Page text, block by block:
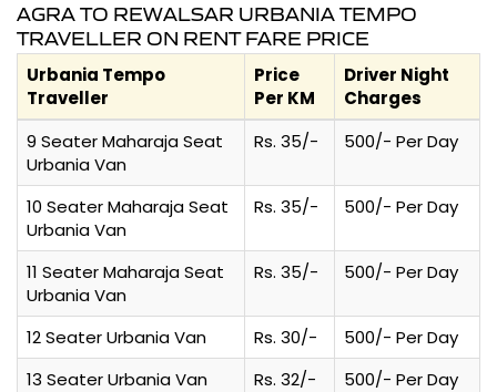
AGRA TO REWALSAR URBANIA TEMPO
TRAVELLER ON RENT FARE PRICE
Urbania Tempo
Traveller
Price
Per KM
Driver Night
Charges
9 Seater Maharaja Seat
Urbania Van
Rs. 35/- 500/- Per Day
10 Seater Maharaja Seat
Urbania Van
Rs. 35/- 500/- Per Day
11 Seater Maharaja Seat
Urbania Van
Rs. 35/- 500/- Per Day
12 Seater Urbania Van Rs. 30/-
500/- Per Day
13 Seater Urbania Van
Rs. 32/-
500/- Per Day